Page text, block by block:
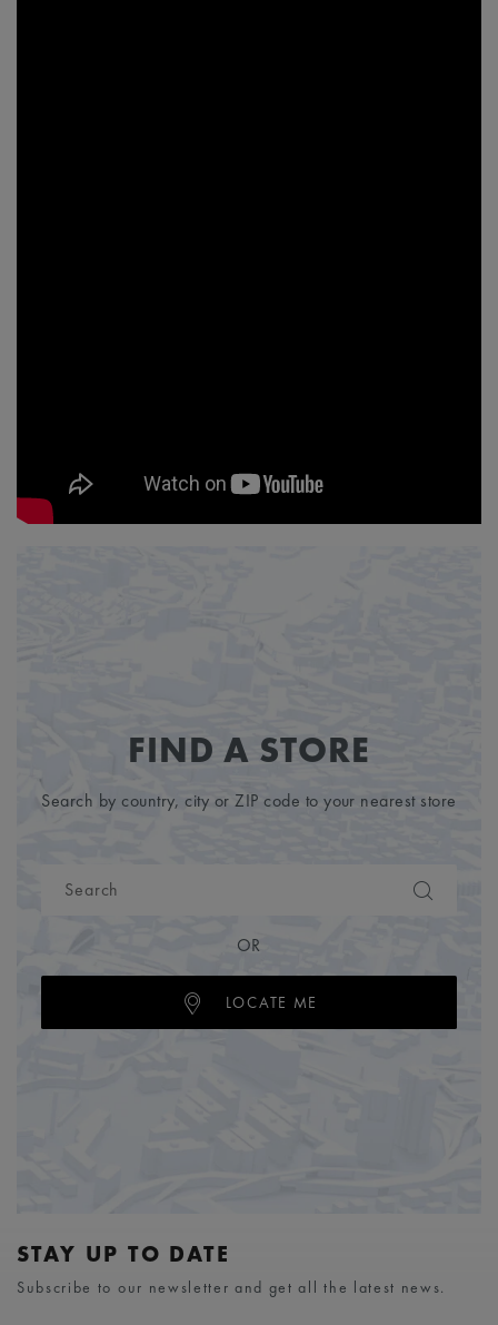
FIND A STORE
Search by country, city or ZIP code to your nearest store
OR
LOCATE ME
STAY UP TO DATE
Subscribe to our newsletter and get all the latest news.